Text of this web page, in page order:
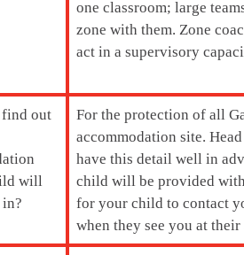
one classroom; large
zone with them. Zone
act in a supervisory
out
will
For the protection of all
accommodation site.
have this detail well in
child will be provided with
for your child to contact
when they see you at their